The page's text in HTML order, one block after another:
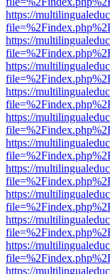
https://
https://
https://
https://
https://
https://
https://
https://
https://
https://
https://